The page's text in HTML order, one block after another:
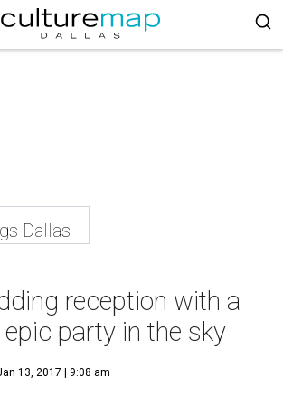
Dallas
reception with a
party in the sky
13, 2017 | 9:08 am